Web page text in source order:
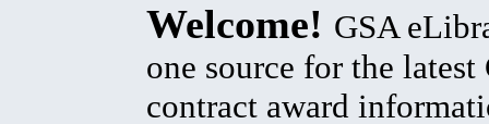
Welcome! GSA
one source for the latest
contract award